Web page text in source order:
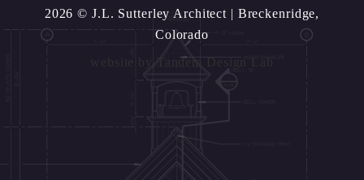
2026 © J.L. Sutterley Architect | Breckenridge,
Colorado
Tandem Design Lab